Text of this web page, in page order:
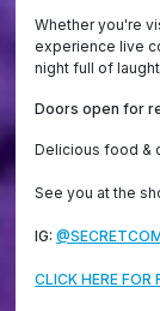
Whether you're
experience live
night full of
Doors open for
Delicious food &
See you at the
IG:
CLICK HERE FOR